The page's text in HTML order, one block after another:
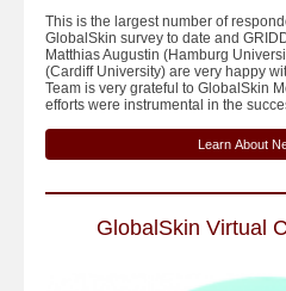
This is the largest number of
GlobalSkin survey to date and
Matthias Augustin (Hamburg
(Cardiff University) are very happy
Team is very grateful to GlobalSkin
efforts were instrumental in the
Learn About
GlobalSkin Virtual